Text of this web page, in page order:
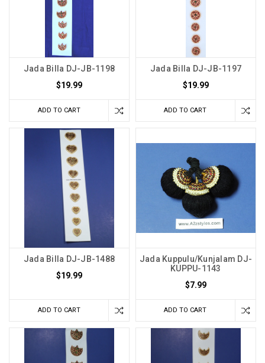
Jada Billa DJ-JB-1198
$19.99
ADD TO CART
Jada Billa DJ-JB-1197
$19.99
ADD TO CART
Jada Billa DJ-JB-1488
$19.99
ADD TO CART
Jada Kuppulu/Kunjalam DJ-
KUPPU-1143
$7.99
ADD TO CART